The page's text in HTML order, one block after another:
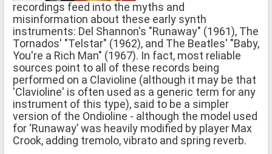
recordings feed into the myths and
misinformation about these early synth
instruments: Del Shannon's "Runaway" (1961), The
Tornados' "Telstar" (1962), and The Beatles' "Baby,
You're a Rich Man" (1967). In fact, most reliable
sources point to all of these records being
performed on a Clavioline (although it may be that
'Clavioline' is often used as a generic term for any
instrument of this type), said to be a simpler
version of the Ondioline - although the model used
for ‘Runaway’ was heavily modified by player Max
Crook, adding tremolo, vibrato and spring reverb.